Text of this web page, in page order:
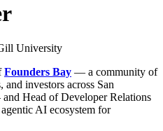
University
Founders Bay — a community of
investors across San
Head of Developer Relations
AI ecosystem for